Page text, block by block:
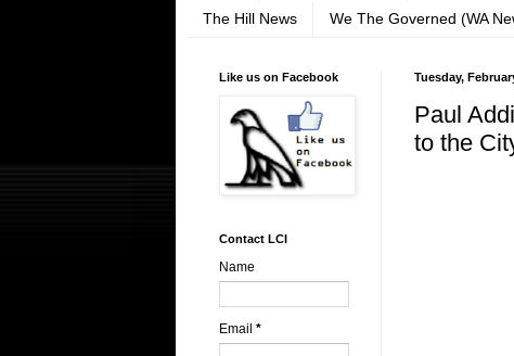
The Hill News We The Governed (WA
Tuesday,
Paul
to the
Like us on Facebook
Contact LCI
Name
Email *